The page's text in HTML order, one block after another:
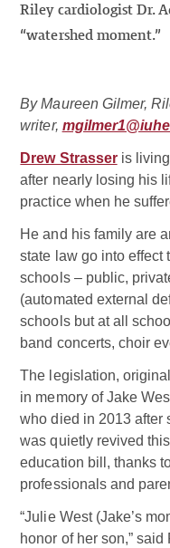
Riley cardiologist Dr.
“watershed moment.”
By Maureen Gilmer,
writer,
Drew Strasseris living
after nearly losing his
practice when he
He and his family are
state law go into effect
schools – public,
(automated external
schools but at all
band concerts, choir
The legislation,
in memory of Jake
who died in 2013 after
was quietly revived
education bill, thanks
professionals and
“Julie West (Jake’s
honor of her son,”